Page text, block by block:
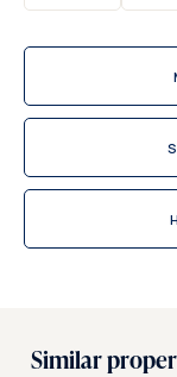
Similar